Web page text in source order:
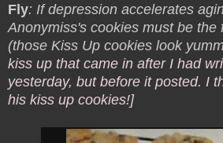
Fly: If depression accelerates
Anonymiss's cookies must be the
(those Kiss Up cookies look
kiss up that came in after I had
yesterday, but before it posted. I
his kiss up cookies!]